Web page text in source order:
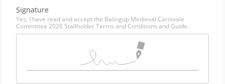
Signature
Yes, I have read and accept the Balingup Medieval Carnivale
Committee 2026 Stallholder Terms and Conditions and Guide.